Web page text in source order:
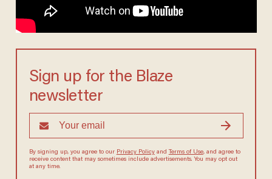
Sign up for the Blaze
newsletter
By signing up, you agree to our Privacy Policyand Terms of Use, and agree to
receive content that may sometimes include advertisements. You may opt out
at any time.